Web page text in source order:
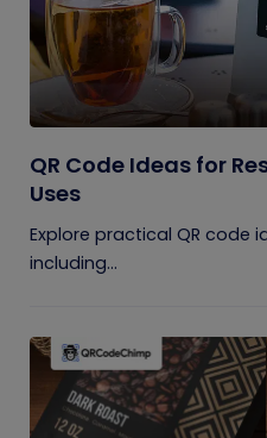
QR Code Ideas for
Uses
Explore practical QR code
including...